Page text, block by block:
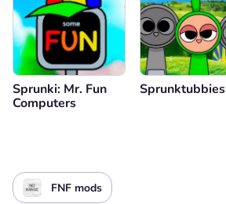
Sprunki: Mr. Fun
Computers
Sprunktubbies
FNF mods